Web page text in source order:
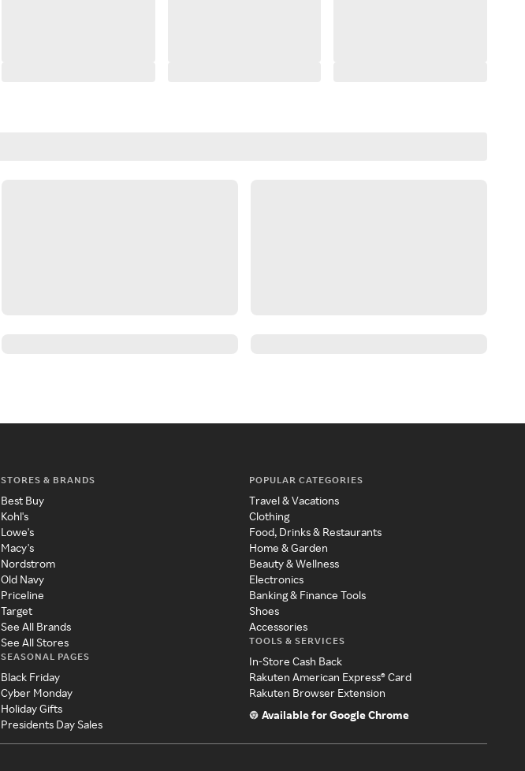
STORES & BRANDS
Best Buy
Kohl's
Lowe's
Macy's
Nordstrom
Old Navy
Priceline
Target
See All Brands
See All Stores
SEASONAL PAGES
Black Friday
Cyber Monday
Holiday Gifts
Presidents Day Sales
POPULAR CATEGORIES
Travel & Vacations
Clothing
Food, Drinks & Restaurants
Home & Garden
Beauty & Wellness
Electronics
Banking & Finance Tools
Shoes
Accessories
TOOLS & SERVICES
In-Store Cash Back
Rakuten American Express® Card
Rakuten Browser Extension
Available for Google Chrome